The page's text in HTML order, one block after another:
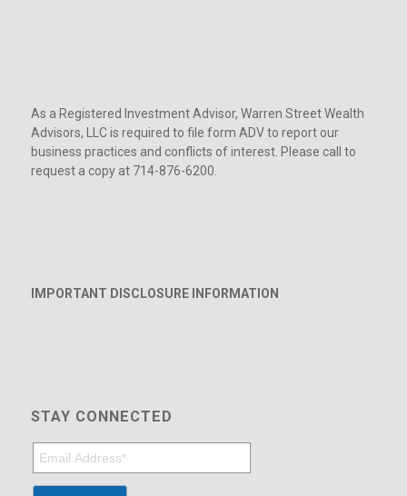
As a Registered Investment Advisor, Warren Street Wealth
Advisors, LLC is required to file form ADV to report our
business practices and conflicts of interest. Please call to
request a copy at 714-876-6200.
IMPORTANT DISCLOSURE INFORMATION
STAY CONNECTED